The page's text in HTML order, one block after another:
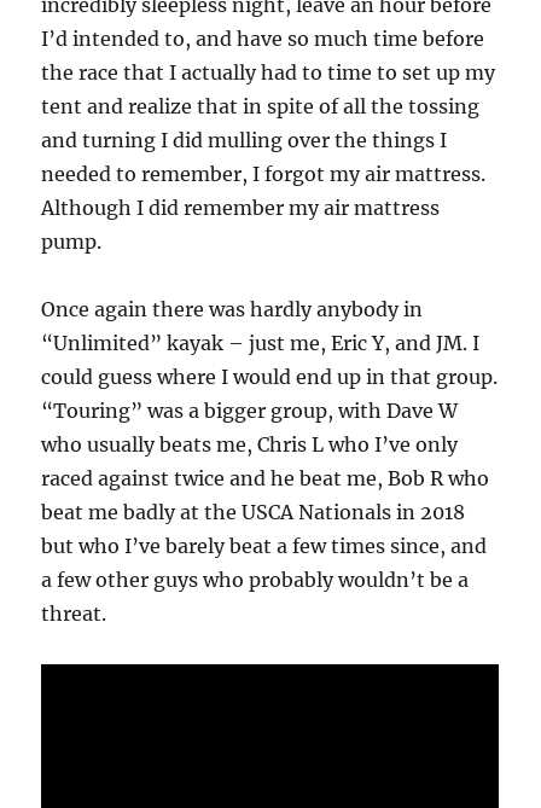
incredibly sleepless night, leave an hour before
I’d intended to, and have so much time before
the race that I actually had to time to set up my
tent and realize that in spite of all the tossing
and turning I did mulling over the things I
needed to remember, I forgot my air mattress.
Although I did remember my air mattress
pump.
Once again there was hardly anybody in
“Unlimited” kayak – just me, Eric Y, and JM. I
could guess where I would end up in that group.
“Touring” was a bigger group, with Dave W
who usually beats me, Chris L who I’ve only
raced against twice and he beat me, Bob R who
beat me badly at the USCA Nationals in 2018
but who I’ve barely beat a few times since, and
a few other guys who probably wouldn’t be a
threat.